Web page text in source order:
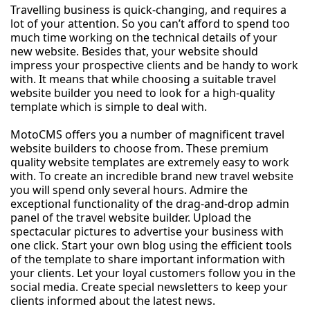
Travelling business is quick-changing, and requires a
lot of your attention. So you can’t afford to spend too
much time working on the technical details of your
new website. Besides that, your website should
impress your prospective clients and be handy to work
with. It means that while choosing a suitable travel
website builder you need to look for a high-quality
template which is simple to deal with.
MotoCMS offers you a number of magnificent travel
website builders to choose from. These premium
quality website templates are extremely easy to work
with. To create an incredible brand new travel website
you will spend only several hours. Admire the
exceptional functionality of the drag-and-drop admin
panel of the travel website builder. Upload the
spectacular pictures to advertise your business with
one click. Start your own blog using the efficient tools
of the template to share important information with
your clients. Let your loyal customers follow you in the
social media. Create special newsletters to keep your
clients informed about the latest news.